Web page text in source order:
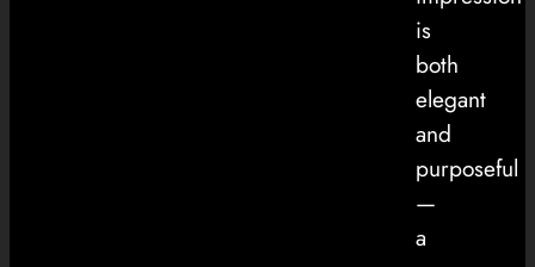
is
both
elegant
and
purposeful
—
a